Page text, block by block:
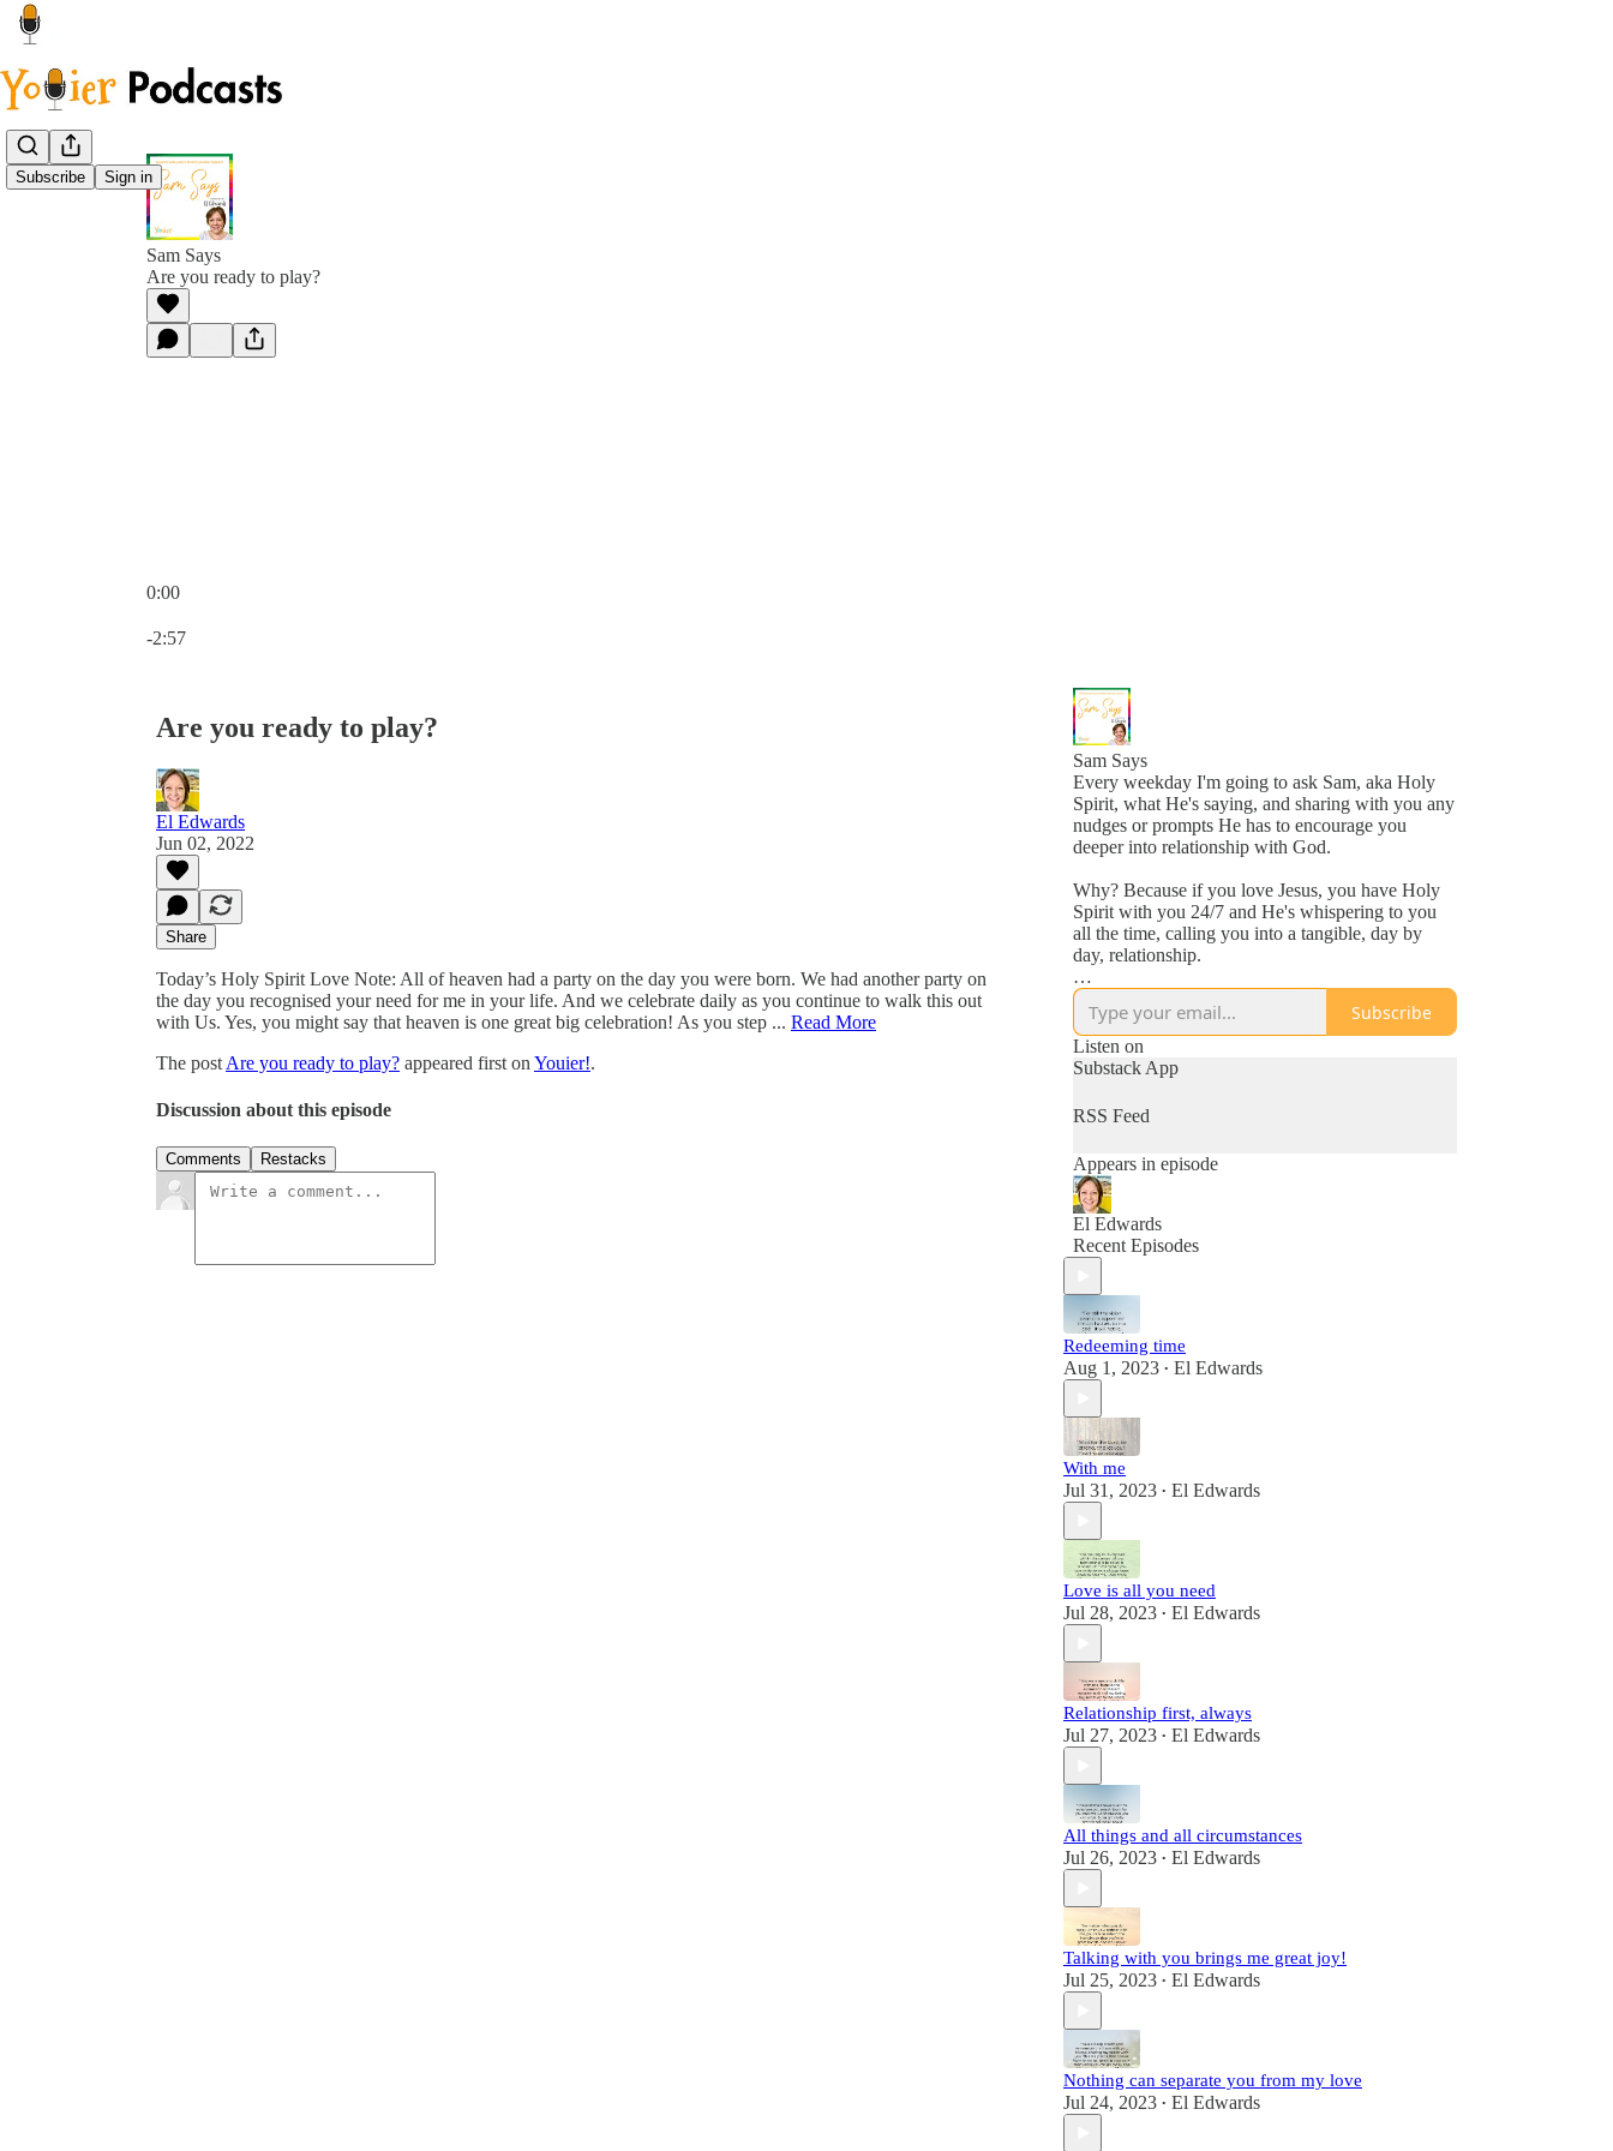
Subscribe Sign in
Sam Says
Are you ready to play?
0:00
-2:57
Are you ready to play?
El Edwards
Jun 02, 2022
Share
Today’s Holy Spirit Love Note: All of heaven had a party on the day you were born. We had another party on
the day you recognised your need for me in your life. And we celebrate daily as you continue to walk this out
with Us. Yes, you might say that heaven is one great big celebration! As you step ... Read More
The post Are you ready to play? appeared first on Youier!.
Discussion about this episode
Comments Restacks
Sam Says
Every weekday I'm going to ask Sam, aka Holy
Spirit, what He's saying, and sharing with you any
nudges or prompts He has to encourage you
deeper into relationship with God.
Why? Because if you love Jesus, you have Holy
Spirit with you 24/7 and He's whispering to you
all the time, calling you into a tangible, day by
day, relationship.
Why? Because He loves you, more than you
might even comprehend right now, and is inviting
you into a new awareness of His love, one
whisper at a time.
Subscribe
Listen on
Substack App
RSS Feed
Appears in episode
El Edwards
Recent Episodes
Redeeming time
Aug 1, 2023 • El Edwards
With me
Jul 31, 2023 • El Edwards
Love is all you need
Jul 28, 2023 • El Edwards
Relationship first, always
Jul 27, 2023 • El Edwards
All things and all circumstances
Jul 26, 2023 • El Edwards
Talking with you brings me great joy!
Jul 25, 2023 • El Edwards
Nothing can separate you from my love
Jul 24, 2023 • El Edwards